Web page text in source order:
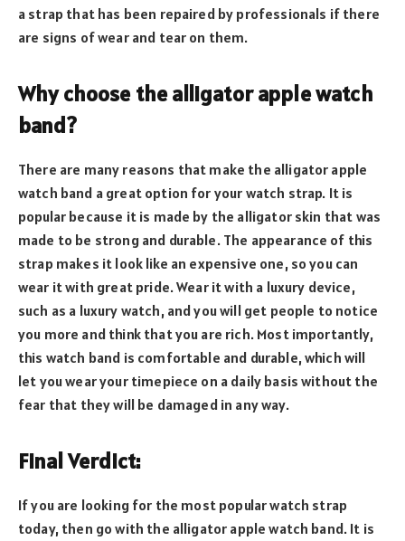
a strap that has been repaired by professionals if there
are signs of wear and tear on them.
Why choose the alligator apple watch
band?
There are many reasons that make the alligator apple
watch band a great option for your watch strap. It is
popular because it is made by the alligator skin that was
made to be strong and durable. The appearance of this
strap makes it look like an expensive one, so you can
wear it with great pride. Wear it with a luxury device,
such as a luxury watch, and you will get people to notice
you more and think that you are rich. Most importantly,
this watch band is comfortable and durable, which will
let you wear your timepiece on a daily basis without the
fear that they will be damaged in any way.
Final Verdict:
If you are looking for the most popular watch strap
today, then go with the alligator apple watch band. It is